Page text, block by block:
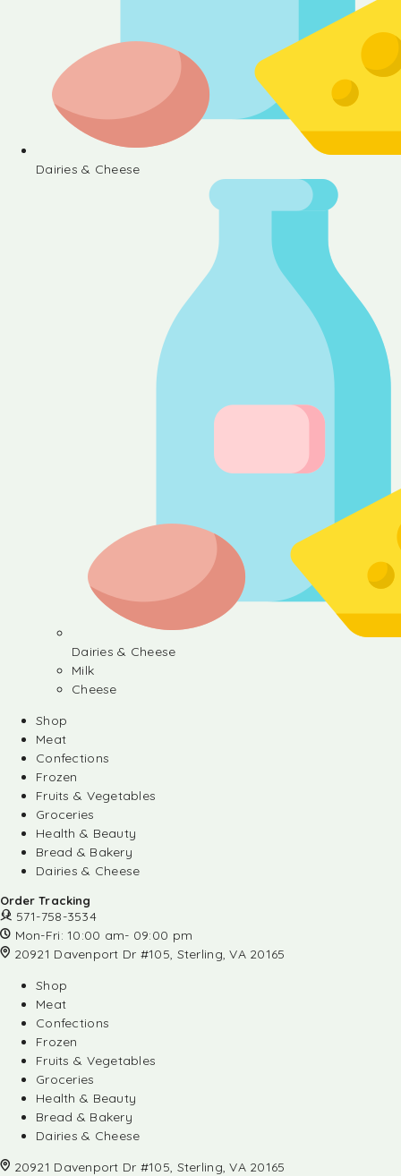
Dairies & Cheese
Dairies & Cheese
Milk
Cheese
Shop
Meat
Confections
Frozen
Fruits & Vegetables
Groceries
Health & Beauty
Bread & Bakery
Dairies & Cheese
Order Tracking
571-758-3534
Mon-Fri: 10:00 am- 09:00 pm
20921 Davenport Dr #105, Sterling, VA 20165
Shop
Meat
Confections
Frozen
Fruits & Vegetables
Groceries
Health & Beauty
Bread & Bakery
Dairies & Cheese
20921 Davenport Dr #105, Sterling, VA 20165